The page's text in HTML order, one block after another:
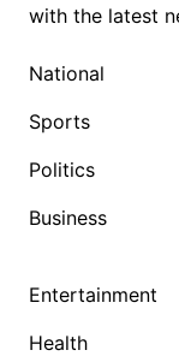
with the latest
National
Sports
Politics
Business
Entertainment
Health